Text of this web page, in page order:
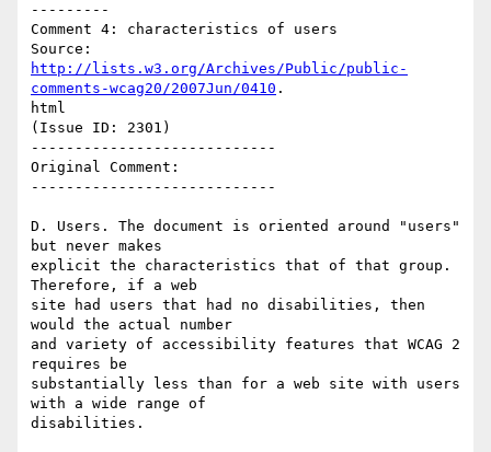
---------
Comment 4: characteristics of users
http://lists.w3.org/Archives/Public/public-
comments-wcag20/2007Jun/0410 .
html
(Issue ID: 2301)
----------------------------
Original Comment:
----------------------------
D. Users. The document is oriented around "users"
but never makes
explicit the characteristics that of that group.
Therefore, if a web
site had users that had no disabilities, then
would the actual number
and variety of accessibility features that WCAG 2
requires be
substantially less than for a web site with users
with a wide range of
disabilities.